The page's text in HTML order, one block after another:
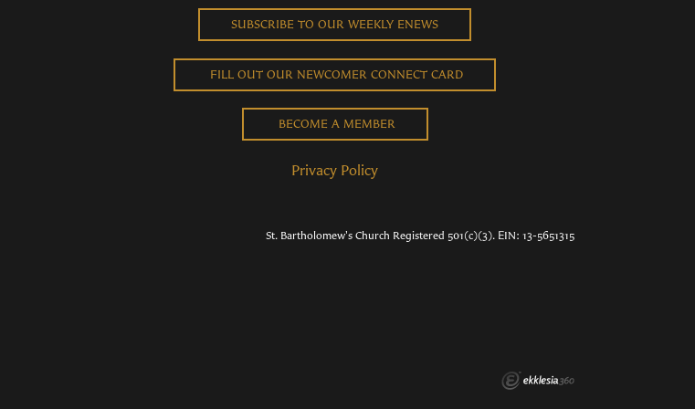
SUBSCRIBE TO OUR WEEKLY ENEWS
FILL OUT OUR NEWCOMER CONNECT CARD
BECOME A MEMBER
Privacy Policy
St. Bartholomew's Church Registered 501(c)(3). EIN: 13-5651315